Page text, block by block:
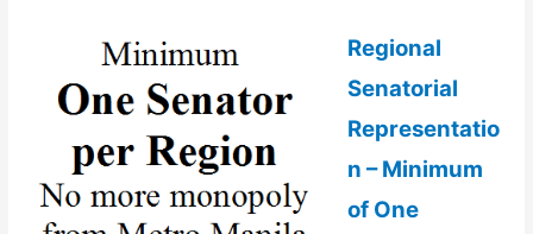
Regional
Senatorial
Representatio
n – Minimum
of One